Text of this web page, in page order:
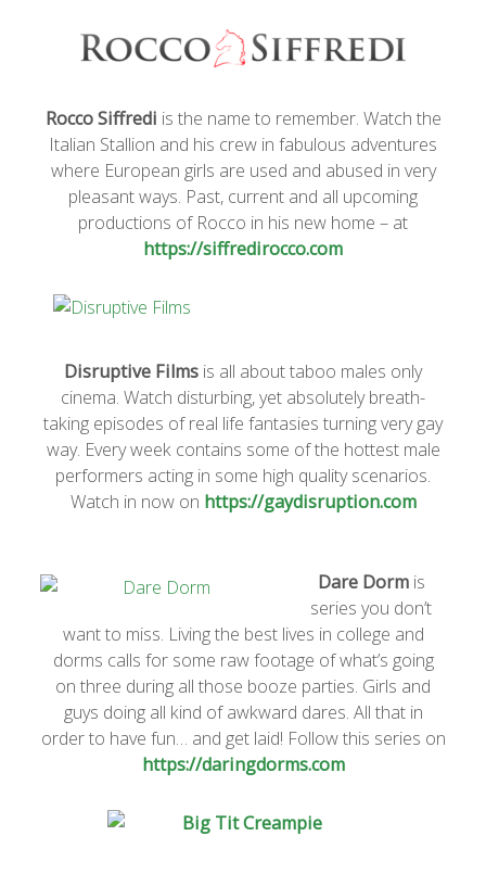
Rocco Siffredi is the name to remember. Watch the
Italian Stallion and his crew in fabulous adventures
where European girls are used and abused in very
pleasant ways. Past, current and all upcoming
productions of Rocco in his new home – at
https://siffredirocco.com
Disruptive Films is all about taboo males only
cinema. Watch disturbing, yet absolutely breath-
taking episodes of real life fantasies turning very gay
way. Every week contains some of the hottest male
performers acting in some high quality scenarios.
Watch in now on https://gaydisruption.com
Dare Dormis
series you don’t
want to miss. Living the best lives in college and
dorms calls for some raw footage of what’s going
on three during all those booze parties. Girls and
guys doing all kind of awkward dares. All that in
order to have fun… and get laid! Follow this series on
https://daringdorms.com